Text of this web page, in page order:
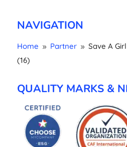
NAVIGATION
Home 9 Partner 9 Save A
(16)
QUALITY MARKS &